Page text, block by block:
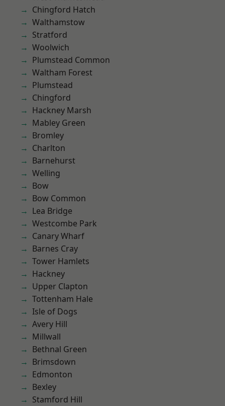
Chingford Hatch
Walthamstow
Stratford
Woolwich
Plumstead Common
Waltham Forest
Plumstead
Chingford
Hackney Marsh
Mabley Green
Bromley
Charlton
Barnehurst
Welling
Bow
Bow Common
Lea Bridge
Westcombe Park
Canary Wharf
Barnes Cray
Tower Hamlets
Hackney
Upper Clapton
Tottenham Hale
Isle of Dogs
Avery Hill
Millwall
Bethnal Green
Brimsdown
Edmonton
Bexley
Stamford Hill